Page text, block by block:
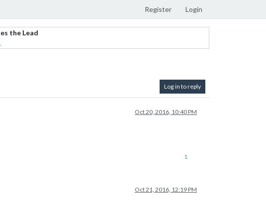
Register Login
the Lead
Log in to reply
Oct 20, 2016, 10:40 PM
1
Oct 21, 2016, 12:19 PM